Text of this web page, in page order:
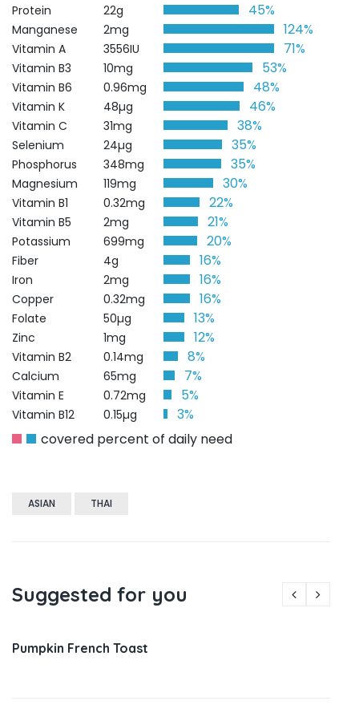
Protein 22g 45%
Manganese 2mg 124%
Vitamin A 3556IU 71%
Vitamin B3 10mg 53%
Vitamin B6 0.96mg 48%
Vitamin K 48µg 46%
Vitamin C 31mg 38%
Selenium 24µg 35%
Phosphorus 348mg 35%
Magnesium 119mg 30%
Vitamin B1 0.32mg 22%
Vitamin B5 2mg 21%
Potassium 699mg 20%
Fiber 4g 16%
Iron 2mg 16%
Copper 0.32mg 16%
Folate 50µg 13%
Zinc 1mg 12%
Vitamin B2 0.14mg 8%
Calcium 65mg 7%
Vitamin E 0.72mg 5%
Vitamin B12 0.15µg
3%
covered percent of daily need
ASIAN THAI
Suggested for you
Pumpkin French Toast